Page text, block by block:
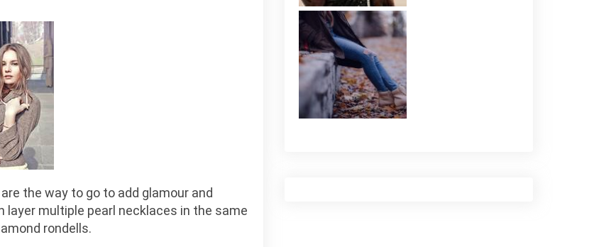
the way to go to add glamour and
multiple pearl necklaces in the same
rondells.